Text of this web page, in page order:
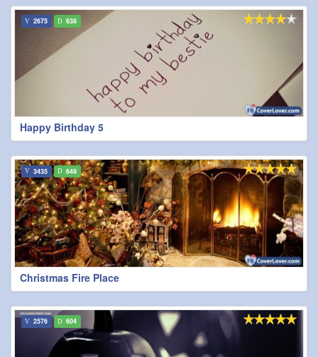
Happy Birthday 5
2675 638
Christmas Fire Place
3435 649
2576 604